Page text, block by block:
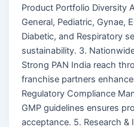
Product Portfolio Diversity
General, Pediatric, Gynae,
Diabetic, and Respiratory
sustainability. 3.
Strong PAN India reach
franchise partners
Regulatory Compliance
GMP guidelines ensures
acceptance. 5. Research